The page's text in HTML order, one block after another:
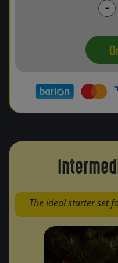
-
The ideal starter set